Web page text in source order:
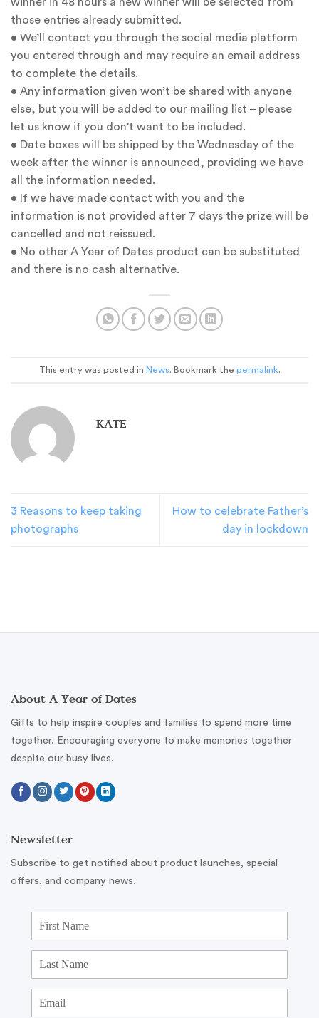
winner in 48 hours a new winner will be selected from
those entries already submitted.
• We’ll contact you through the social media platform
you entered through and may require an email address
to complete the details.
• Any information given won’t be shared with anyone
else, but you will be added to our mailing list – please
let us know if you don’t want to be included.
• Date boxes will be shipped by the Wednesday of the
week after the winner is announced, providing we have
all the information needed.
• If we have made contact with you and the
information is not provided after 7 days the prize will be
cancelled and not reissued.
• No other A Year of Dates product can be substituted
and there is no cash alternative.
This entry was posted in News. Bookmark the permalink.
KATE
3 Reasons to keep taking
photographs
How to celebrate Father’s
day in lockdown
About A Year of Dates
Gifts to help inspire couples and families to spend more time
together. Encouraging everyone to make memories together
despite our busy lives.
Newsletter
Subscribe to get notified about product launches, special
offers, and company news.